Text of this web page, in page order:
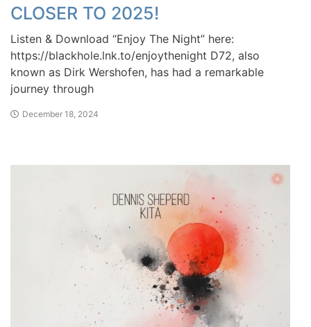
CLOSER TO 2025!
Listen & Download “Enjoy The Night” here:
https://blackhole.lnk.to/enjoythenight D72, also
known as Dirk Wershofen, has had a remarkable
journey through
December 18, 2024